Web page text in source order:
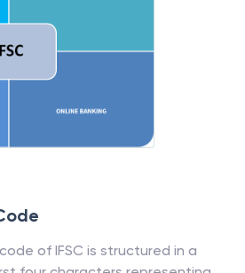
of IFSC is structured in a